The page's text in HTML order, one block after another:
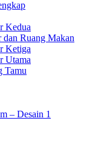
Kedua
dan Ruang Makan
Ketiga
Utama
Tamu
– Desain 1